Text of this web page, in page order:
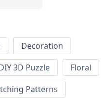
Decoration
3D Puzzle
Floral
Patterns